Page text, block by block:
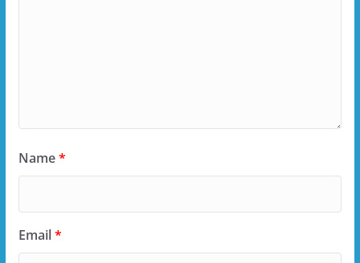
Name*
Email*